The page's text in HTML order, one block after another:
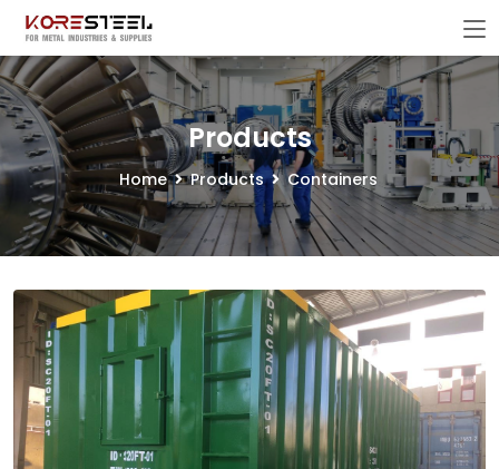
Products
Home Products Containers